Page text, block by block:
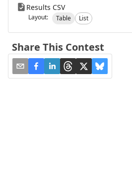
Results CSV
Layout: Table List
Share This Contest